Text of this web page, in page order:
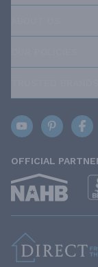
OFFICIAL